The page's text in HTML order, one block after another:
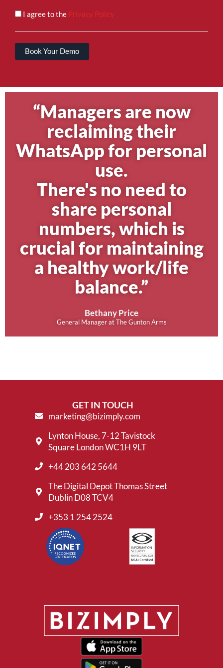
I agree to the Privacy Policy
Book Your Demo
“Managers are now
reclaiming their
WhatsApp for personal
use.
There's no need to
share personal
numbers, which is
crucial for maintaining
a healthy work/life
balance.”
Bethany Price
General Manager at The Gunton Arms
GET IN TOUCH
marketing@bizimply.com
Lynton House, 7-12 Tavistock
Square London WC1H 9LT
+44 203 642 5644
The Digital Depot Thomas Street
Dublin D08 TCV4
+353 1 254 2524